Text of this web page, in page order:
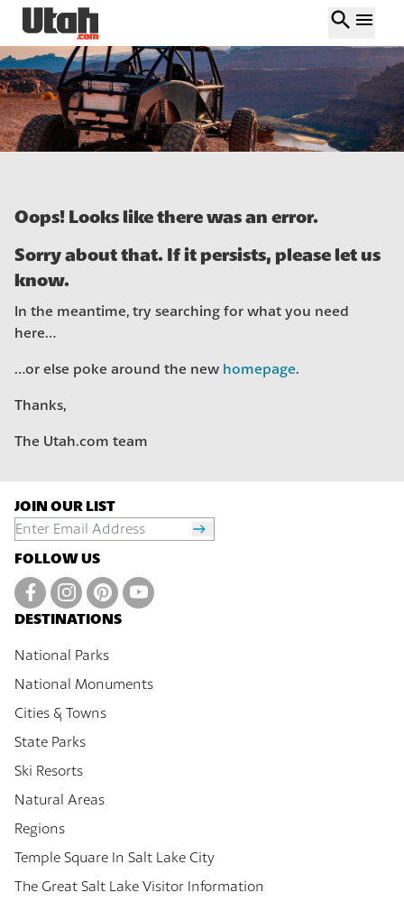
search menu
Oops! Looks like there was an error.
Sorry about that. If it persists, please let us
know.
In the meantime, try searching for what you need
here…
…or else poke around the new homepage.
Thanks,
The Utah.com team
DESTINATIONS
National Parks
National Monuments
Cities & Towns
State Parks
Ski Resorts
Natural Areas
Regions
Temple Square In Salt Lake City
The Great Salt Lake Visitor Information
JOIN OUR LIST
FOLLOW US